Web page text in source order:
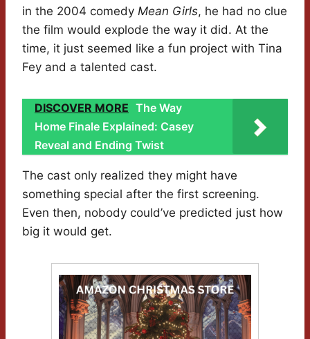
in the 2004 comedy Mean Girls, he had no clue
the film would explode the way it did. At the
time, it just seemed like a fun project with Tina
Fey and a talented cast.
DISCOVER MORE The Way
Home Finale Explained: Casey
Reveal and Ending Twist
The cast only realized they might have
something special after the first screening.
Even then, nobody could’ve predicted just how
big it would get.